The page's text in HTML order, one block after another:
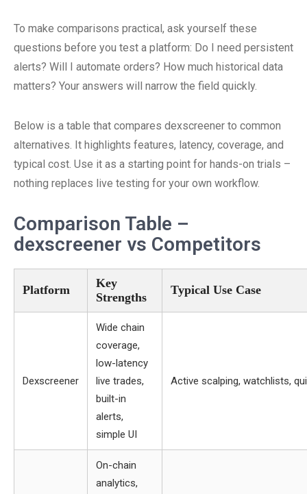
To make comparisons practical, ask yourself these
questions before you test a platform: Do I need persistent
alerts? Will I automate orders? How much historical data
matters? Your answers will narrow the field quickly.
Below is a table that compares dexscreener to common
alternatives. It highlights features, latency, coverage, and
typical cost. Use it as a starting point for hands-on trials –
nothing replaces live testing for your own workflow.
Comparison Table –
dexscreener vs Competitors
Platform
Key
Strengths
Typical Use Case
Dexscreener
Wide chain
coverage,
low-latency
live trades,
built-in
alerts,
simple UI
Active scalping, watchlists,
On-chain
analytics,